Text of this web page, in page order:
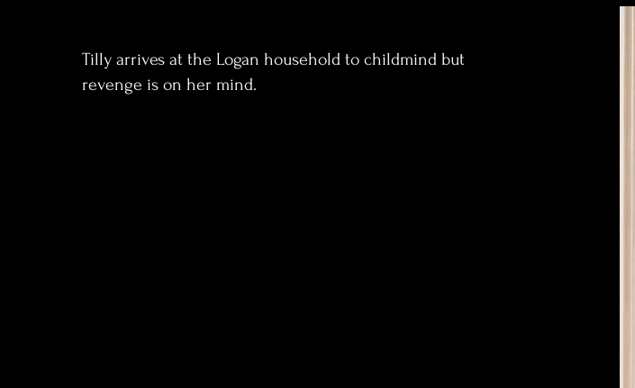
Tilly arrives at the Logan household to childmind but
revenge is on her mind.